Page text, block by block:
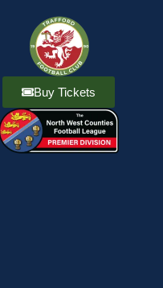
Buy Tickets